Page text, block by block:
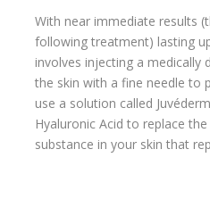
With near immediate results
following treatment) lasting
involves injecting a medically
the skin with a fine needle to
use a solution called
Hyaluronic Acid to replace
substance in your skin that